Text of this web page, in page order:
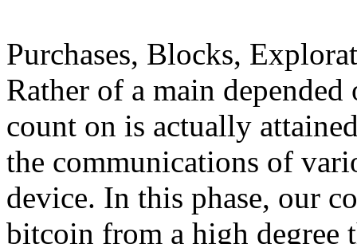
Purchases, Blocks,
Rather of a main
count on is actually
the communications of
device. In this phase, our
bitcoin from a high degree